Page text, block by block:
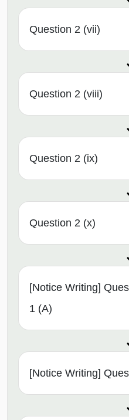
Question 2 (vii)
Question 2 (viii)
Question 2 (ix)
Question 2 (x)
[Notice Writing]
1 (A)
[Notice Writing]